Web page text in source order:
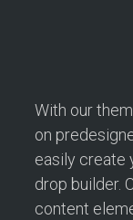
With our
on
easily create
drop builder.
content